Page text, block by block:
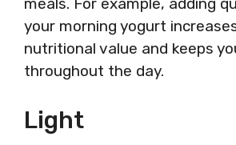
your morning yogurt
nutritional value and keeps
throughout the day.
Light